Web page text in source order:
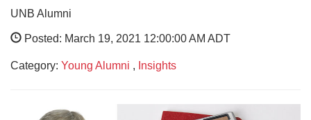
UNB Alumni
Posted: March 19, 2021 12:00:00 AM ADT
Category: Young Alumni , Insights